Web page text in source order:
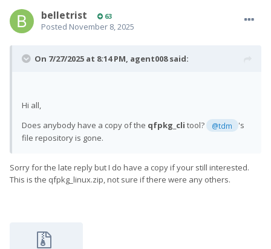
belletrist 63
Posted November 8, 2025
On 7/27/2025 at 8:14 PM, agent008said:
Hi all,
Does anybody have a copy of the qfpkg_cli tool? @tdm
's
file repository is gone.
Sorry for the late reply but I do have a copy if your still interested.
This is the qfpkg_linux.zip, not sure if there were any others.